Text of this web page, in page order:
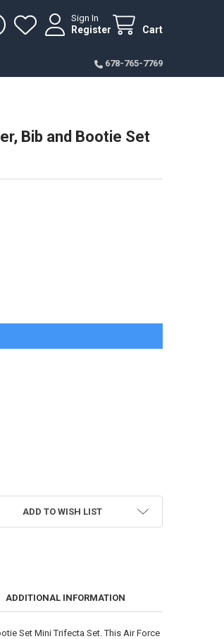
Sign In
Register Cart
678-765-7769
Bib and Bootie Set
CREEPER, BIB AND BOOTIE SET INFANT GIRLS
FALCONS CREEPER, BIB AND BOOTIE SET
ADD TO WISH LIST
ADDITIONAL INFORMATION
Set Mini Trifecta Set. This Air Force